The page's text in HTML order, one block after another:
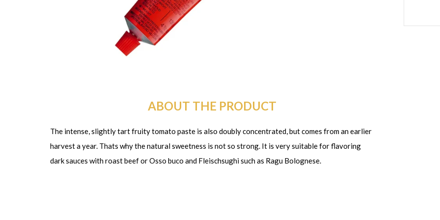
ABOUT THE PRODUCT
The intense, slightly tart fruity tomato paste is also doubly concentrated, but comes from an earlier
harvest a year. Thats why the natural sweetness is not so strong. It is very suitable for flavoring
dark sauces with roast beef or Osso buco and Fleischsughi such as Ragu Bolognese.